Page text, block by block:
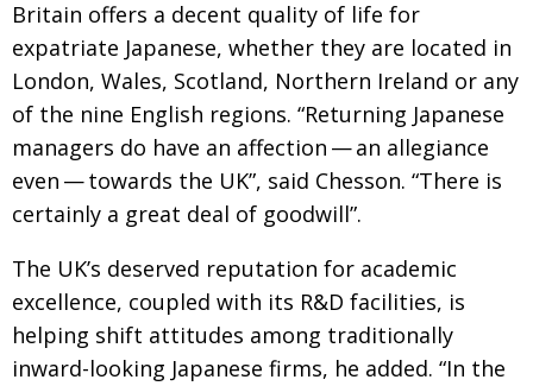
Britain offers a decent quality of life for
expatriate Japanese, whether they are located in
London, Wales, Scotland, Northern Ireland or any
of the nine English regions. “Returning Japanese
managers do have an affection — an allegiance
even — towards the UK”, said Chesson. “There is
certainly a great deal of goodwill”.
The UK’s deserved reputation for academic
excellence, coupled with its R&D facilities, is
helping shift attitudes among traditionally
inward-looking Japanese firms, he added. “In the